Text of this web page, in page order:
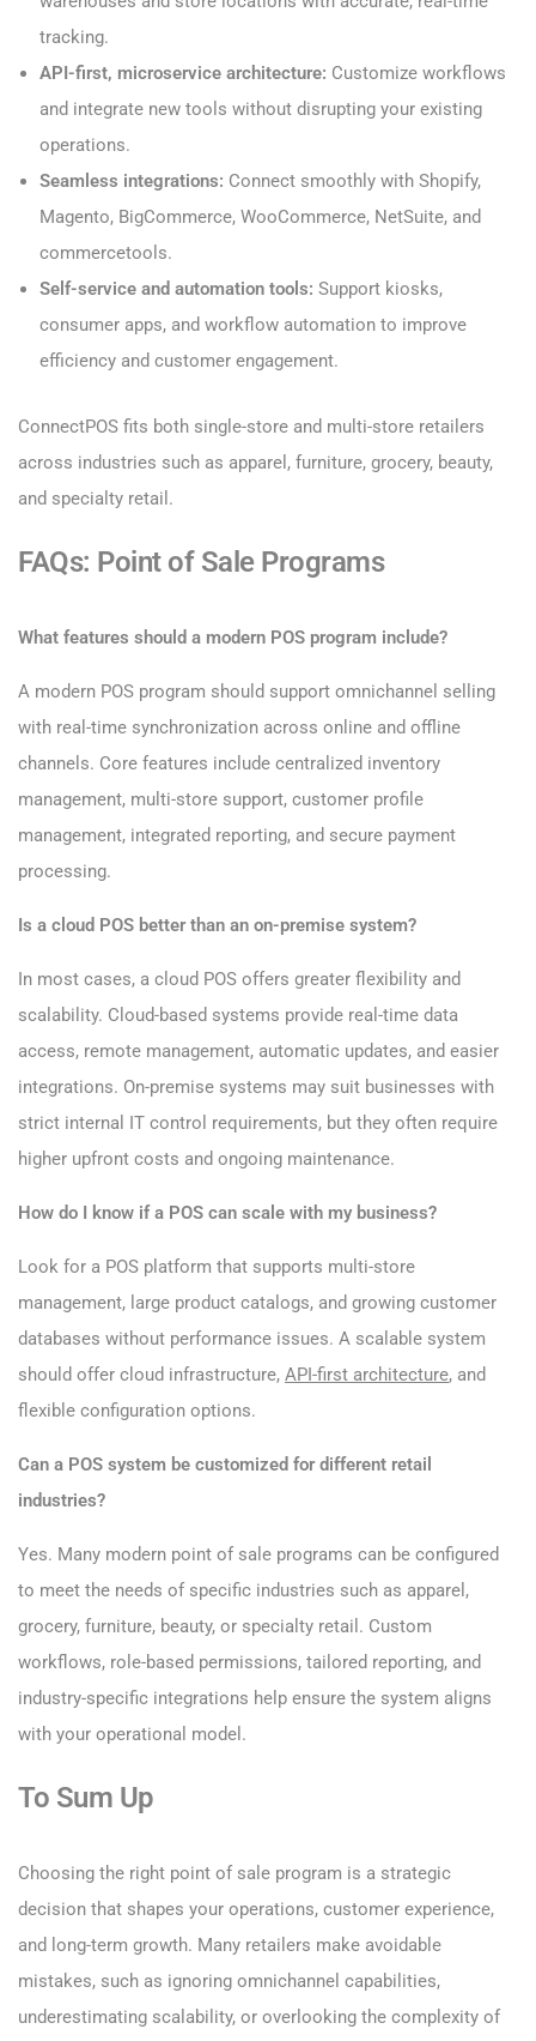
tracking.
API-first, microservice architecture: Customize workflows
and integrate new tools without disrupting your existing
operations.
Seamless integrations: Connect smoothly with Shopify,
Magento, BigCommerce, WooCommerce, NetSuite, and
commercetools.
Self-service and automation tools: Support kiosks,
consumer apps, and workflow automation to improve
efficiency and customer engagement.
ConnectPOS fits both single-store and multi-store retailers
across industries such as apparel, furniture, grocery, beauty,
and specialty retail.
FAQs: Point of Sale Programs
What features should a modern POS program include?
A modern POS program should support omnichannel selling
with real-time synchronization across online and offline
channels. Core features include centralized inventory
management, multi-store support, customer profile
management, integrated reporting, and secure payment
processing.
Is a cloud POS better than an on-premise system?
In most cases, a cloud POS offers greater flexibility and
scalability. Cloud-based systems provide real-time data
access, remote management, automatic updates, and easier
integrations. On-premise systems may suit businesses with
strict internal IT control requirements, but they often require
higher upfront costs and ongoing maintenance.
How do I know if a POS can scale with my business?
Look for a POS platform that supports multi-store
management, large product catalogs, and growing customer
databases without performance issues. A scalable system
should offer cloud infrastructure, API-first architecture, and
flexible configuration options.
Can a POS system be customized for different retail
industries?
Yes. Many modern point of sale programs can be configured
to meet the needs of specific industries such as apparel,
grocery, furniture, beauty, or specialty retail. Custom
workflows, role-based permissions, tailored reporting, and
industry-specific integrations help ensure the system aligns
with your operational model.
To Sum Up
Choosing the right point of sale program is a strategic
decision that shapes your operations, customer experience,
and long-term growth. Many retailers make avoidable
mistakes, such as ignoring omnichannel capabilities,
underestimating scalability, or overlooking the complexity of